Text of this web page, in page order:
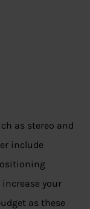
as stereo and
include
increase your
as these